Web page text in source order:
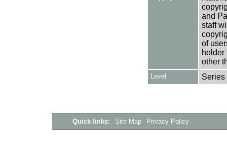
and
staff
of
holder
other
Level Series
Quick links: Site Map Privacy Policy